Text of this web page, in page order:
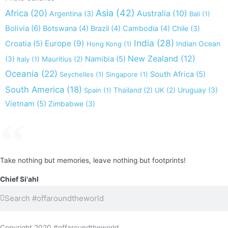
Africa (20) Argentina (3) Asia (42) Australia (10) Bali (1)
Bolivia (6) Botswana (4) Brazil (4) Cambodia (4) Chile (3)
Croatia (5) Europe (9) Hong Kong (1) India (28) Indian Ocean
(3) Italy (1) Mauritius (2) Namibia (5) New Zealand (12)
Oceania (22) Seychelles (1) Singapore (1) South Africa (5)
South America (18) Spain (1) Thailand (2) UK (2) Uruguay (3)
Vietnam (5) Zimbabwe (3)
Take nothing but memories, leave nothing but footprints!
Chief Si'ahl